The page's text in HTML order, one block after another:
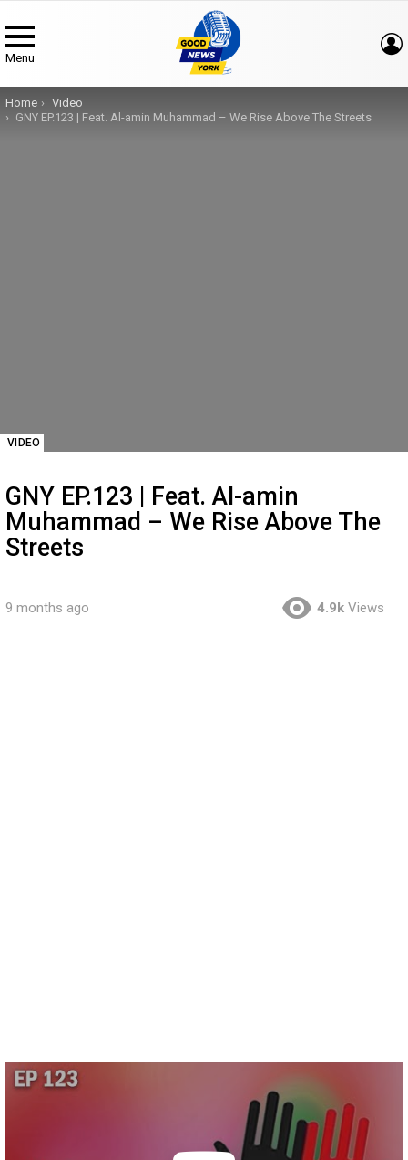
Menu
You are here:
Home
Video
GNY EP.123 | Feat. Al-amin Muhammad – We Rise Above The Streets
VIDEO
GNY EP.123 | Feat. Al-amin
Muhammad – We Rise Above The
Streets
9 months ago 4.9k Views